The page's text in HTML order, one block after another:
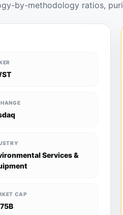
by-methodology ratios,
Services &
CAP